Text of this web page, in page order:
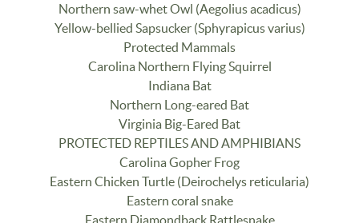
Northern saw-whet Owl (Aegolius acadicus)
Yellow-bellied Sapsucker (Sphyrapicus varius)
Protected Mammals
Carolina Northern Flying Squirrel
Indiana Bat
Northern Long-eared Bat
Virginia Big-Eared Bat
PROTECTED REPTILES AND AMPHIBIANS
Carolina Gopher Frog
Eastern Chicken Turtle (Deirochelys reticularia)
Eastern coral snake
Eastern Diamondback Rattlesnake